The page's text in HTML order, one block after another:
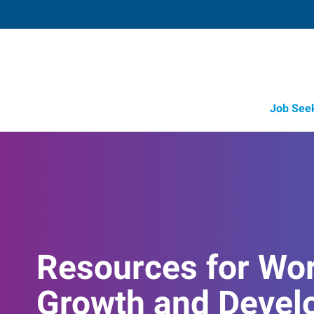
Job
Resources for
Growth and